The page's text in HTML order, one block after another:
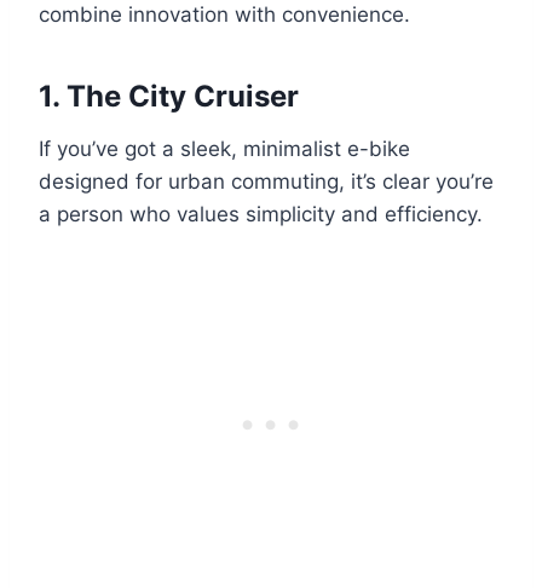
combine innovation with convenience.
1. The City Cruiser
If you’ve got a sleek, minimalist e-bike
designed for urban commuting, it’s clear you’re
a person who values simplicity and efficiency.